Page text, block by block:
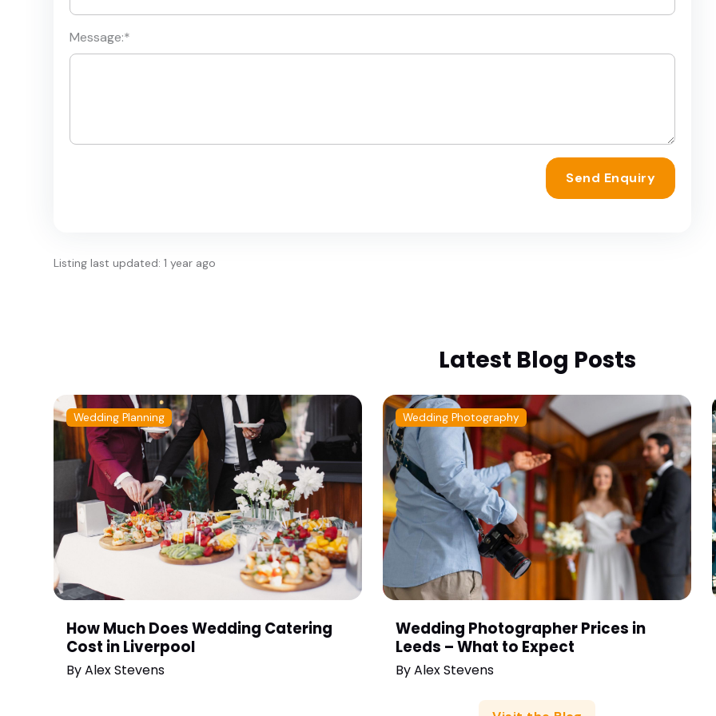
Message:*
Send Enquiry
Listing last updated: 1 year ago
Latest Blog Posts
Wedding Planning
How Much Does Wedding Catering
Cost in Liverpool
ByAlex Stevens
Wedding Photography
Wedding Photographer Prices in
Leeds – What to Expect
ByAlex Stevens